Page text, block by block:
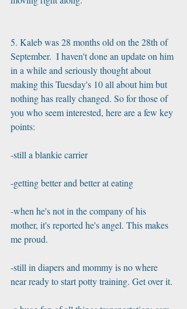
5. Kaleb was 28 months old on the 28th of
September.  I haven't done an update on him
in a while and seriously thought about
making this Tuesday's 10 all about him but
nothing has really changed. So for those of
you who seem interested, here are a few key
points:
-still a blankie carrier
-getting better and better at eating
-when he's not in the company of his
mother, it's reported he's angel. This makes
me proud.
-still in diapers and mommy is no where
near ready to start potty training. Get over it.